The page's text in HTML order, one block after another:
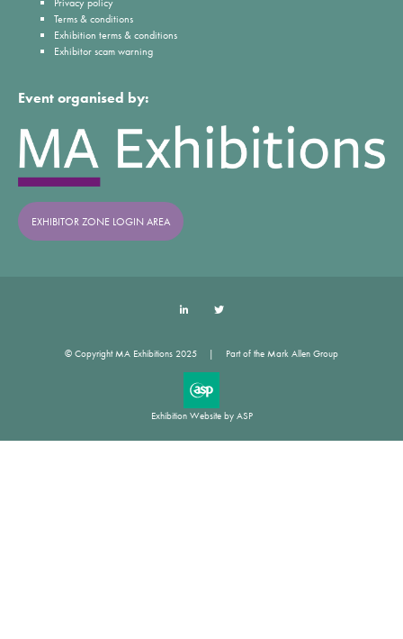
Terms & conditions
Exhibition terms & conditions
Exhibitor scam warning
Event organised by:
EXHIBITOR ZONE LOGIN AREA
Exhibition Website by ASP
© Copyright MA Exhibitions 2025 Part of the Mark Allen Group
LinkedIn